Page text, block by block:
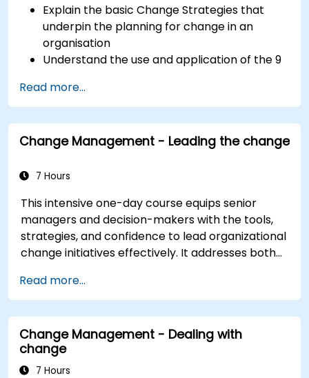
Explain the basic Change Strategies that
underpin the planning for change in an
organisation
Understand the use and application of the 9
Construct a Change Plan suitable to their
part of the business
Read more...
Change Management - Leading the change
7 Hours
This intensive one-day course equips senior
managers and decision-makers with the tools,
strategies, and confidence to lead organizational
change initiatives effectively. It addresses both
ensuring participants can navigate resistance,
inspire commitment, and deliver sustainable
transformation. By combining theory, real-world
case studies, and practical exercises,
participants will leave with a clear roadmap to
initiate, manage, and embed change within their
Read more...
Change Management - Dealing with
change
7 Hours